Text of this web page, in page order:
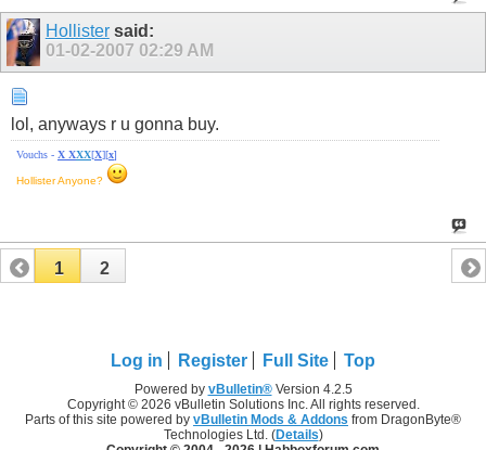
Hollistersaid:
01-02-2007 02:29 AM
lol, anyways r u gonna buy.
Vouchs - X XXX[X][x]
Hollister Anyone?
1 2
Log in Register Full Site Top
Powered by vBulletin®Version 4.2.5
Copyright © 2026 vBulletin Solutions Inc. All rights reserved.
Parts of this site powered by vBulletin Mods & Addons from DragonByte®
Technologies Ltd. (Details)